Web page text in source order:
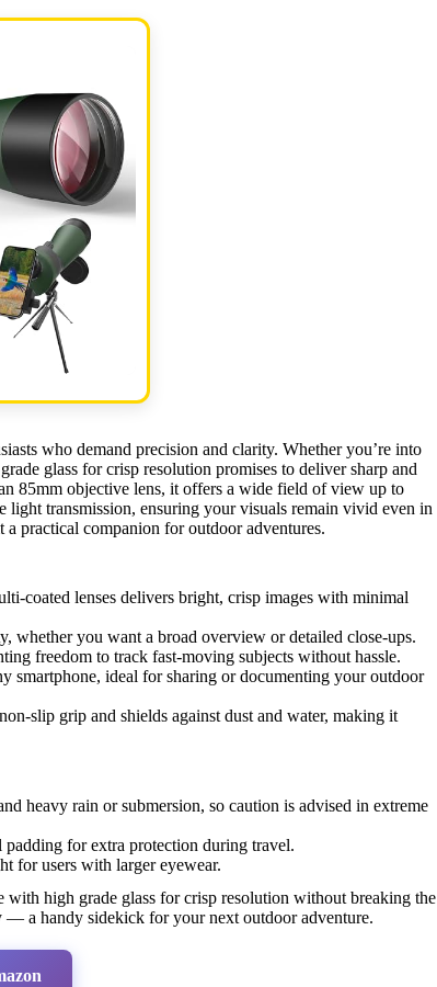
who demand precision and clarity. Whether you’re into
glass for crisp resolution promises to deliver sharp and
85mm objective lens, it offers a wide field of view up to
transmission, ensuring your visuals remain vivid even in
practical companion for outdoor adventures.
coated lenses delivers bright, crisp images with minimal
whether you want a broad overview or detailed close-ups.
freedom to track fast-moving subjects without hassle.
smartphone, ideal for sharing or documenting your outdoor
slip grip and shields against dust and water, making it
heavy rain or submersion, so caution is advised in extreme
for extra protection during travel.
for users with larger eyewear.
high grade glass for crisp resolution without breaking the
a handy sidekick for your next outdoor adventure.